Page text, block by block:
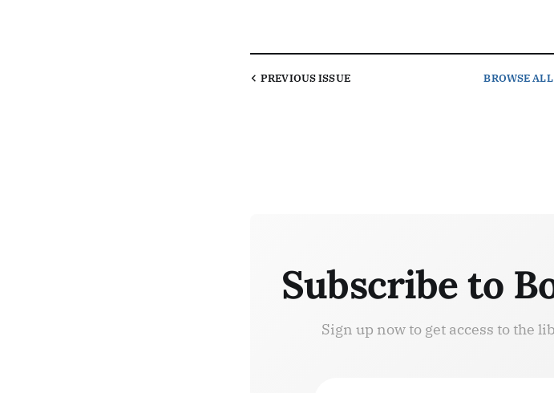
PREVIOUSISSUE BROWSEALL
Subscribe to
Sign up now to get access to the